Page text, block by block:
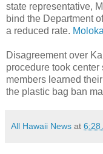
state representative,
bind the Department
a reduced rate.
Disagreement over
procedure took
members learned
the plastic bag ban
All Hawaii News at 6:28